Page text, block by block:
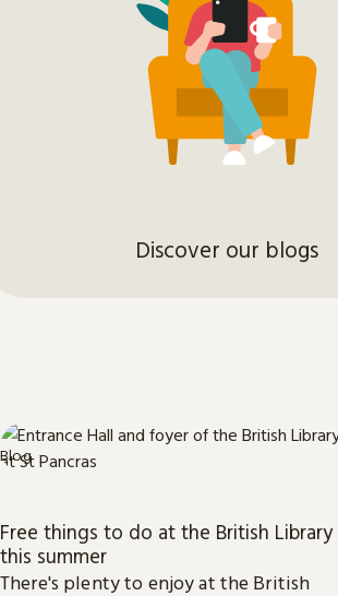
Discover our blogs
Free things to do at the British Library
this summer
There's plenty to enjoy at the British
Blog